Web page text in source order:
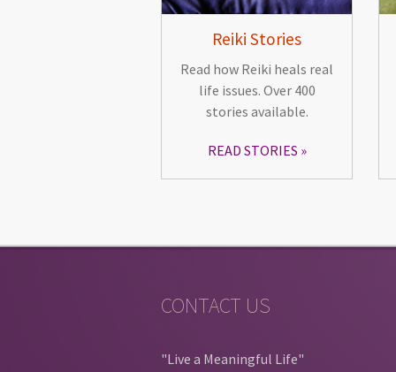
Reiki Stories
Read how Reiki heals real
life issues. Over 400
stories available.
READ STORIES
CONTACT US
"Live a Meaningful Life"